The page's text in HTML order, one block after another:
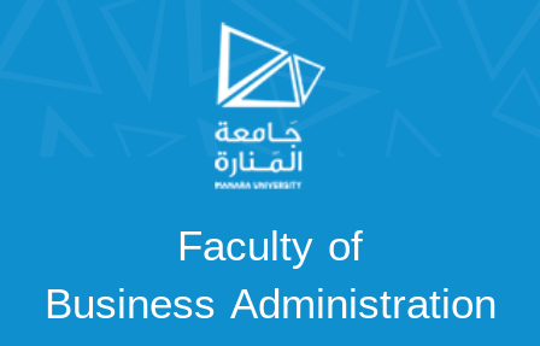
Faculty of
Business Administration